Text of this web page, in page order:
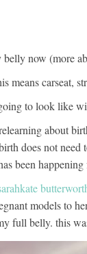
belly now (more
means carseat,
to look like
about
does not need
been
models to
full belly. this